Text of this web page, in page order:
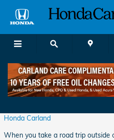
Hit the Road in the
Honda Carland
When you take a road trip